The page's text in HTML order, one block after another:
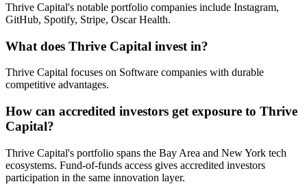
Thrive Capital's notable portfolio companies include Instagram,
GitHub, Spotify, Stripe, Oscar Health.
What does Thrive Capital invest in?
Thrive Capital focuses on Software companies with durable
competitive advantages.
How can accredited investors get exposure to Thrive
Capital?
Thrive Capital's portfolio spans the Bay Area and New York tech
ecosystems. Fund-of-funds access gives accredited investors
participation in the same innovation layer.